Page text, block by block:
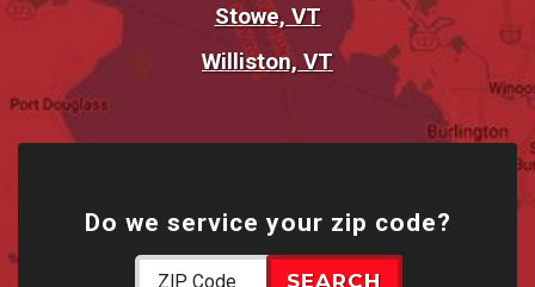
Stowe, VT
Williston, VT
Do we service your zip code?